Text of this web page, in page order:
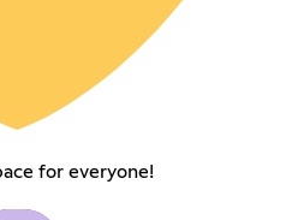
for everyone!